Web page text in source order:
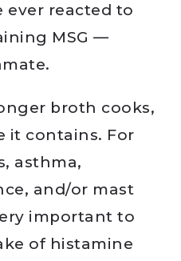
ever reacted to
MSG —
broth cooks,
it contains. For
asthma,
and/or mast
important to
of histamine